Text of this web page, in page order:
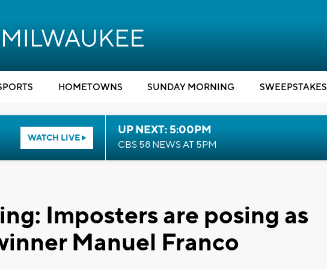
HOMETOWNS SUNDAY MORNING SWEEPSTAKES
WATCH LIVE
UP NEXT: 5:00PM
CBS 58 NEWS AT 5PM
Imposters are posing as
Manuel Franco